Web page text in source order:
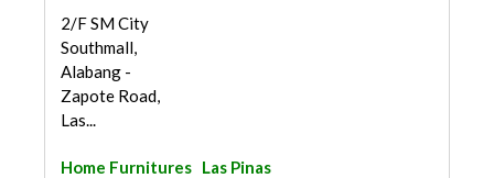
2/F SM City
Southmall,
Alabang -
Zapote Road,
Las...
Home Furnitures Las Pinas